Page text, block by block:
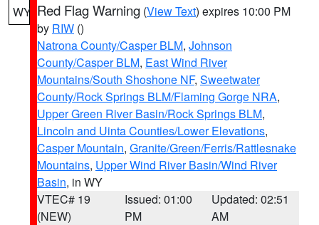
WY Red Flag Warning (View Text) expires 10:00 PM
by RIW ()
Natrona County/Casper BLM, Johnson
County/Casper BLM, East Wind River
Mountains/South Shoshone NF, Sweetwater
County/Rock Springs BLM/Flaming Gorge NRA,
Upper Green River Basin/Rock Springs BLM,
Lincoln and Uinta Counties/Lower Elevations,
Casper Mountain, Granite/Green/Ferris/Rattlesnake
Mountains, Upper Wind River Basin/Wind River
Basin, in WY
VTEC# 19
(NEW)
Issued: 01:00
PM
Updated: 02:51
AM